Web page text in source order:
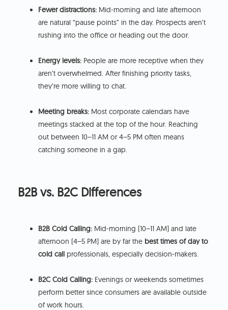
Fewer distractions: Mid-morning and late afternoon
are natural “pause points” in the day. Prospects aren’t
rushing into the office or heading out the door.
Energy levels: People are more receptive when they
aren’t overwhelmed. After finishing priority tasks,
they’re more willing to chat.
Meeting breaks: Most corporate calendars have
meetings stacked at the top of the hour. Reaching
out between 10–11 AM or 4–5 PM often means
catching someone in a gap.
B2B vs. B2C Differences
B2B Cold Calling: Mid-morning (10–11 AM) and late
afternoon (4–5 PM) are by far the best times of day to
cold call professionals, especially decision-makers.
B2C Cold Calling: Evenings or weekends sometimes
perform better since consumers are available outside
of work hours.